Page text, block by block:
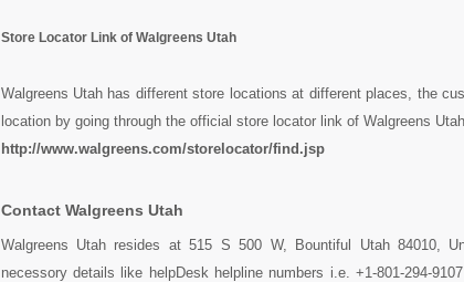
Store Locator Link of Walgreens Utah
Walgreens Utah has different store locations at different places, the
location by going through the official store locator link of Walgreens
http://www.walgreens.com/storelocator/find.jsp
Contact Walgreens Utah
Walgreens Utah resides at 515 S 500 W, Bountiful Utah 84010,
necessory details like helpDesk helpline numbers i.e. +1-801-294-